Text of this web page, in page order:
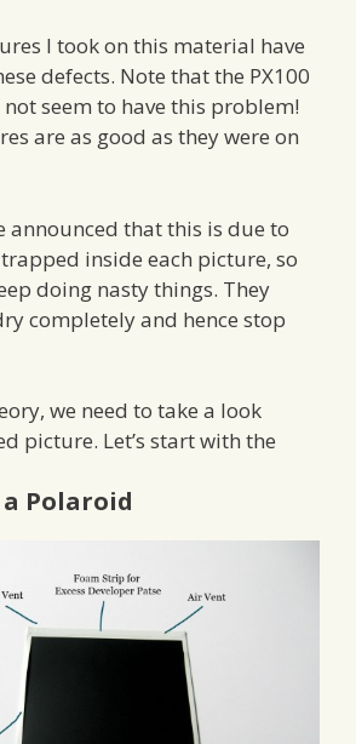
I took on this material have
defects. Note that the PX100
seem to have this problem!
are as good as they were on
announced that this is due to
inside each picture, so
doing nasty things. They
completely and hence stop
we need to take a look
picture. Let’s start with the
Polaroid